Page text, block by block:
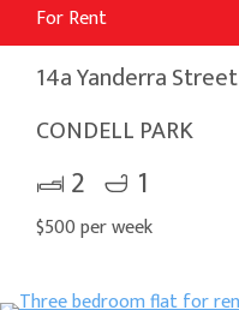
For Rent
14a Yanderra Street
CONDELL PARK
2 1
$500 per week